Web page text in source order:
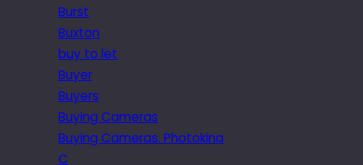
Burst
Buxton
buy to let
Buyer
Buyers
Buying Cameras
Buying Cameras. Photokina
C